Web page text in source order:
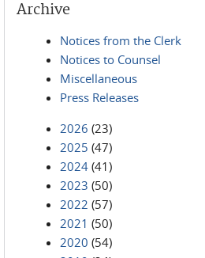
Archive
Notices from the Clerk
Notices to Counsel
Miscellaneous
Press Releases
2026 (23)
2025 (47)
2024 (41)
2023 (50)
2022 (57)
2021 (50)
2020 (54)